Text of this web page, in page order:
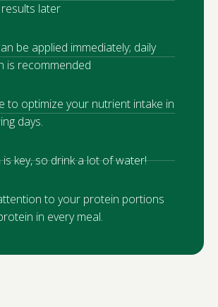
later
be applied immediately; daily
is recommended
to optimize your nutrient intake in
days.
key, so drink a lot of water!
to your protein portions
in every meal.